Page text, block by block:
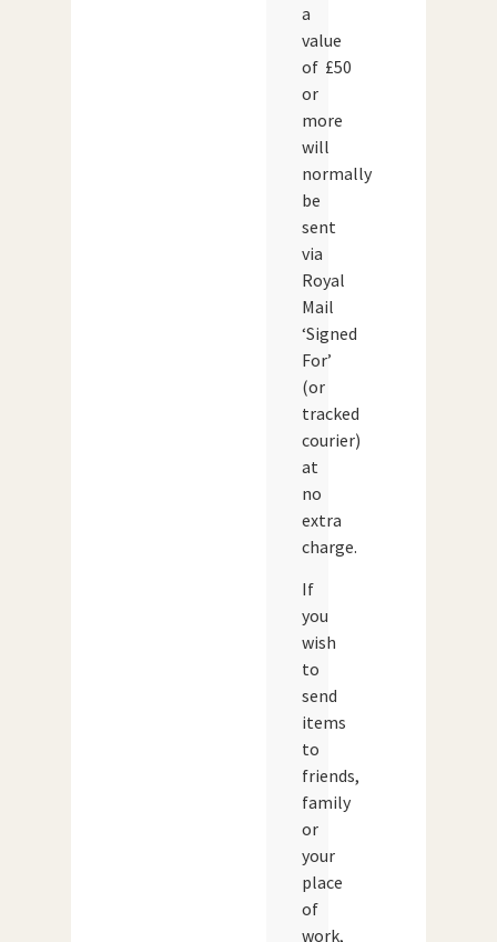
a
value
of £50
or
more
will
normally
be
sent
via
Royal
Mail
‘Signed
For’
(or
tracked
courier)
at
no
extra
charge.
If
you
wish
to
send
items
to
friends,
family
or
your
place
of
work,